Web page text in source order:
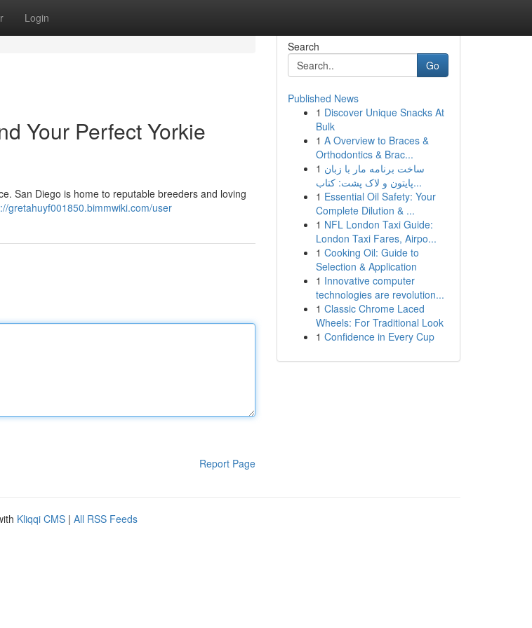
Login
Your Perfect Yorkie
San Diego is home to reputable breeders and loving
gretahuyf001850.bimmwiki.com/user
Report Page
Search
Go
Published News
1 Discover Unique Snacks At
Bulk
1 A Overview to Braces &
Orthodontics & Brac...
1 ساخت برنامه مار با زبان
پایتون و لاک پشت: کتاب...
1 Essential Oil Safety: Your
Complete Dilution & ...
1 NFL London Taxi Guide:
London Taxi Fares, Airpo...
1 Cooking Oil: Guide to
Selection & Application
1 Innovative computer
technologies are revolution...
1 Classic Chrome Laced
Wheels: For Traditional Look
1 Confidence in Every Cup
Kliqqi CMS | All RSS Feeds